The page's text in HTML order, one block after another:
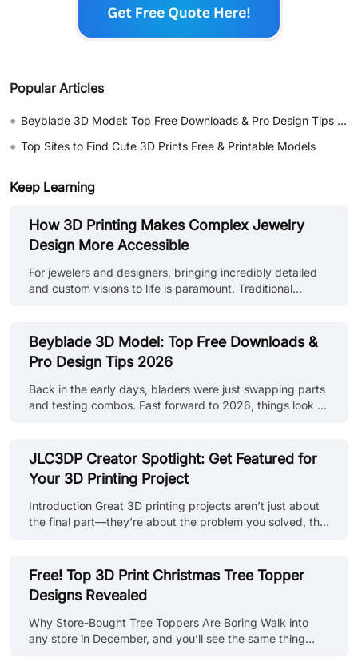
Popular Articles
• Beyblade 3D Model: Top Free Downloads & Pro Design Tips 2026
• Top Sites to Find Cute 3D Prints Free & Printable Models
Keep Learning
How 3D Printing Makes Complex Jewelry
Design More Accessible
For jewelers and designers, bringing incredibly detailed
and custom visions to life is paramount. Traditional
jewelry techniques are providing powerful new ways to
design and produce pieces, from initial concepts to
finished items, addressing key industry needs for
precision, customization, and efficiency. How 3D Printing
is Improving Jewelry Design and Manufacturing 3D
printers at JLC3DP The core ad......
Beyblade 3D Model: Top Free Downloads &
Pro Design Tips 2026
Back in the early days, bladers were just swapping parts
and testing combos. Fast forward to 2026, things look a
Sure, grabbing a Beyblade 3D model free download is
the easy entry point. But if you really want an edge, it’s
about going beyond surface-level files and building
models that have performance baked in. That means
precision design, tested materials, and a little pro-level
know-h......
JLC3DP Creator Spotlight: Get Featured for
Your 3D Printing Project
Introduction Great 3D printing projects aren’t just about
the final part—they’re about the problem you solved, the
customer case submission contest designed to celebrate
real creators and real-world projects. Share your
experience using JLC3DP’s 3D printing services, get
featured on our official channels, and earn rewards along
the way. From functional prototypes to finished products,
this is wh......
Free! Top 3D Print Christmas Tree Topper
Designs Revealed
Why Store-Bought Tree Toppers Are Boring Walk into
any store in December, and you’ll see the same thing